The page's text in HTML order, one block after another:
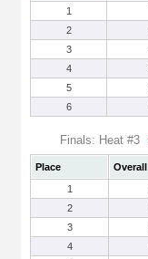
1
2
3
4
5
6
Finals: Heat #3
Place Overall
1
2
3
4